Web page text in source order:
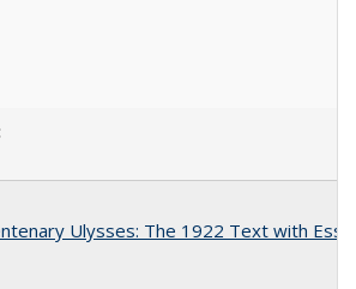
Ulysses: The 1922 Text with